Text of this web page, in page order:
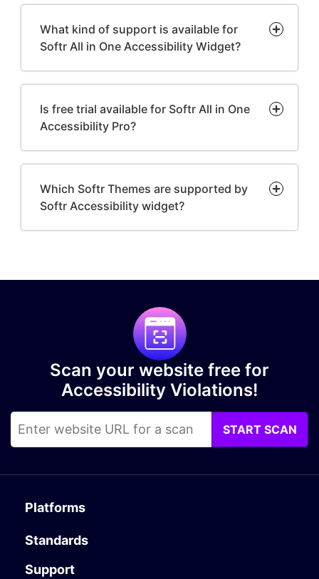
What kind of support is available for
Softr All in One Accessibility Widget?
Is free trial available for Softr All in One
Accessibility Pro?
Which Softr Themes are supported by
Softr Accessibility widget?
Scan your website free for
Accessibility Violations!
START SCAN
Platforms
Standards
Support